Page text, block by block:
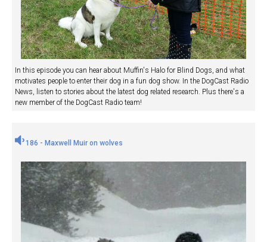
In this episode you can hear about Muffin's Halo for Blind Dogs, and what
motivates people to enter their dog in a fun dog show. In the DogCast Radio
News, listen to stories about the latest dog related research. Plus there's a
new member of the DogCast Radio team!
186 - Maxwell Muir on wolves